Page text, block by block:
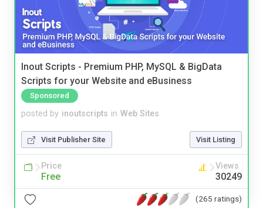
Inout Scripts - Premium PHP, MySQL & BigData
Scripts for your Website and eBusiness
Sponsored
posted by inoutscripts in Web Sites
Visit Publisher Site Visit Listing
Price
Free
Views
30249
(265 ratings)